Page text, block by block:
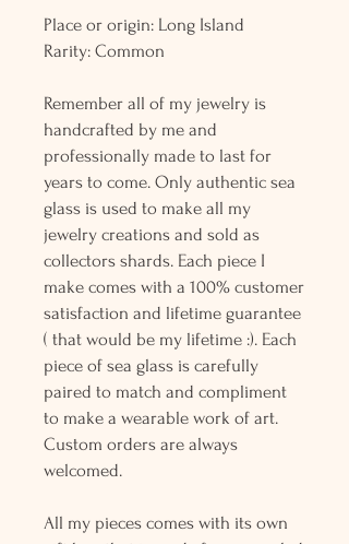
Place or origin: Long Island
Rarity: Common
Remember all of my jewelry is
handcrafted by me and
professionally made to last for
years to come. Only authentic sea
glass is used to make all my
jewelry creations and sold as
collectors shards. Each piece I
make comes with a 100% customer
satisfaction and lifetime guarantee
( that would be my lifetime :). Each
piece of sea glass is carefully
paired to match and compliment
to make a wearable work of art.
Custom orders are always
welcomed.
All my pieces comes with its own